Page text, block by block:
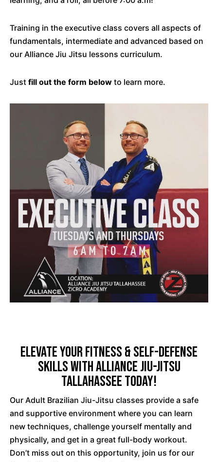
Training in the executive class covers all aspects of
fundamentals, intermediate and advanced based on
our Alliance Jiu Jitsu lessons curriculum.
Just fill out the form below to learn more.
Elevate Your Fitness & Self-Defense
Skills with Alliance Jiu-Jitsu
Tallahassee Today!
Our Adult Brazilian Jiu-Jitsu classes provide a safe
and supportive environment where you can learn
new techniques, challenge yourself mentally and
physically, and get in a great full-body workout.
Don’t miss out on this opportunity, join us for our